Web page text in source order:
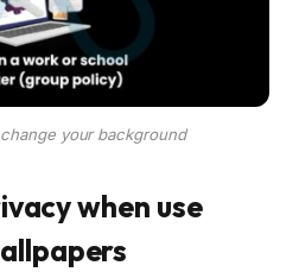
your background
when use